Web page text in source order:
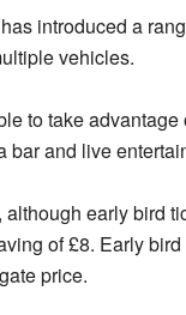
introduced a
vehicles.
to take
bar and live
early bird
of £8. Early
price.